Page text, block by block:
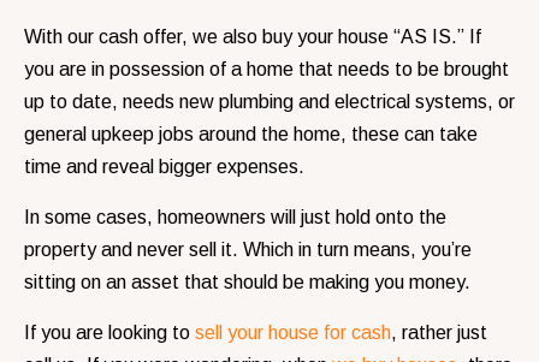
With our cash offer, we also buy your house “AS IS.” If
you are in possession of a home that needs to be brought
up to date, needs new plumbing and electrical systems, or
general upkeep jobs around the home, these can take
time and reveal bigger expenses.
In some cases, homeowners will just hold onto the
property and never sell it. Which in turn means, you’re
sitting on an asset that should be making you money.
If you are looking to sell your house for cash, rather just